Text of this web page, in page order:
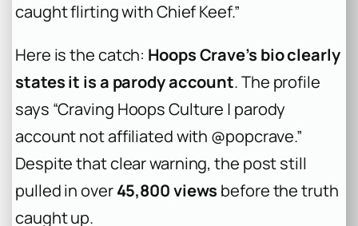
caught flirting with Chief Keef.”
Here is the catch: Hoops Crave’s bio clearly
states it is a parody account. The profile
says “Craving Hoops Culture | parody
account not affiliated with @popcrave.”
Despite that clear warning, the post still
pulled in over45,800 views before the truth
caught up.